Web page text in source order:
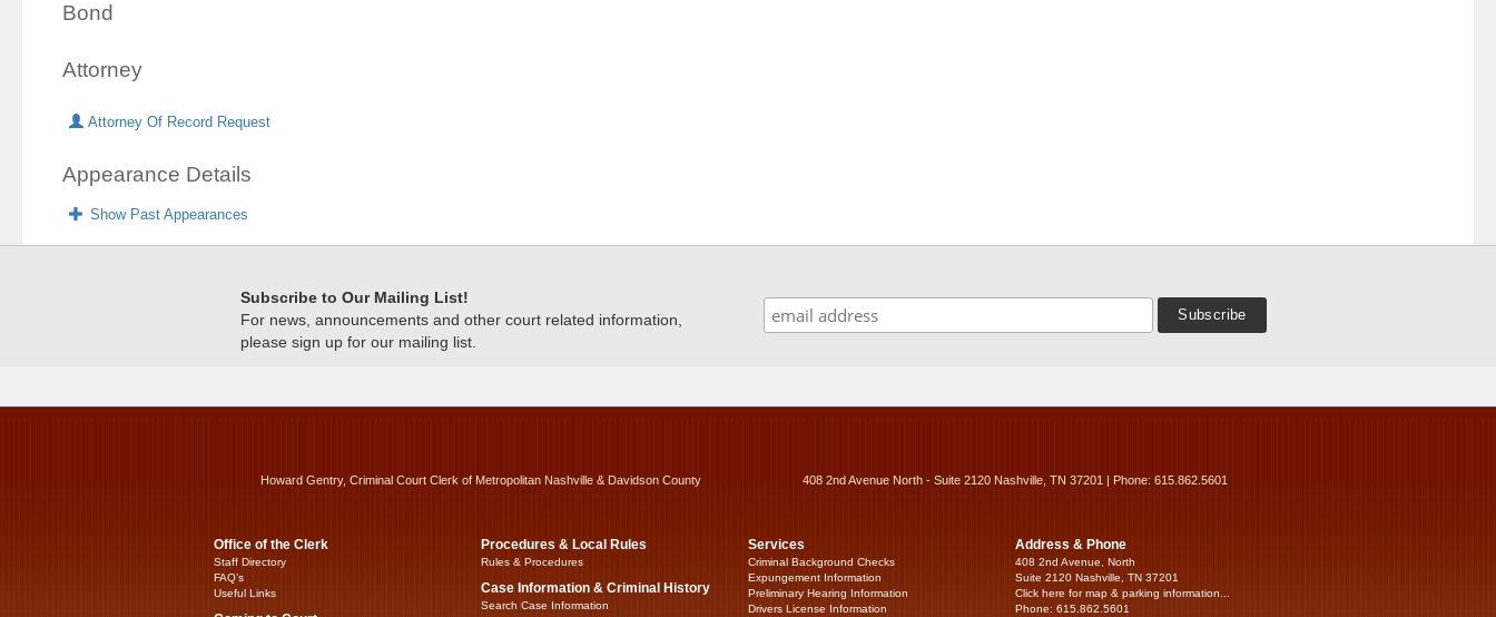
Bond
Attorney
Attorney Of Record Request
Appearance Details
Show Past Appearances
Subscribe to Our Mailing List!
For news, announcements and other court related information,
please sign up for our mailing list.
Howard Gentry, Criminal Court Clerk of Metropolitan Nashville & Davidson County 408 2nd Avenue North - Suite 2120 Nashville, TN 37201 | Phone: 615.862.5601
Office of the Clerk
Staff Directory
FAQ’s
Useful Links
Procedures & Local Rules
Rules & Procedures
Case Information & Criminal History
Search Case Information
Services
Criminal Background Checks
Expungement Information
Preliminary Hearing Information
Drivers License Information
Address & Phone
408 2nd Avenue, North
Suite 2120 Nashville, TN 37201
Click here for map & parking information...
Phone: 615.862.5601